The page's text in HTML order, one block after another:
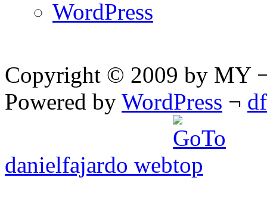
WordPress
Copyright © 2009 by MY
Powered by WordPress ¬
danielfajardo web